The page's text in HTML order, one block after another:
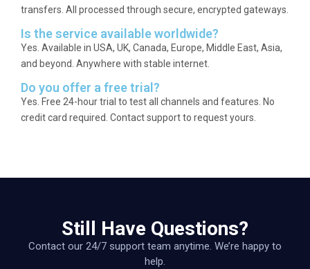
transfers. All processed through secure, encrypted gateways.
Is the service available worldwide?
Yes. Available in USA, UK, Canada, Europe, Middle East, Asia,
and beyond. Anywhere with stable internet.
Do you offer a free trial?
Yes. Free 24-hour trial to test all channels and features. No
credit card required. Contact support to request yours.
Still Have Questions?
Contact our 24/7 support team anytime. We’re happy to
help.